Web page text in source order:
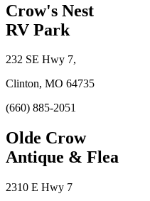
Crow's Nest
RV Park
232 SE Hwy 7,
Clinton, MO 64735
(660) 885-2051
Olde Crow
Antique & Flea
2310 E Hwy 7